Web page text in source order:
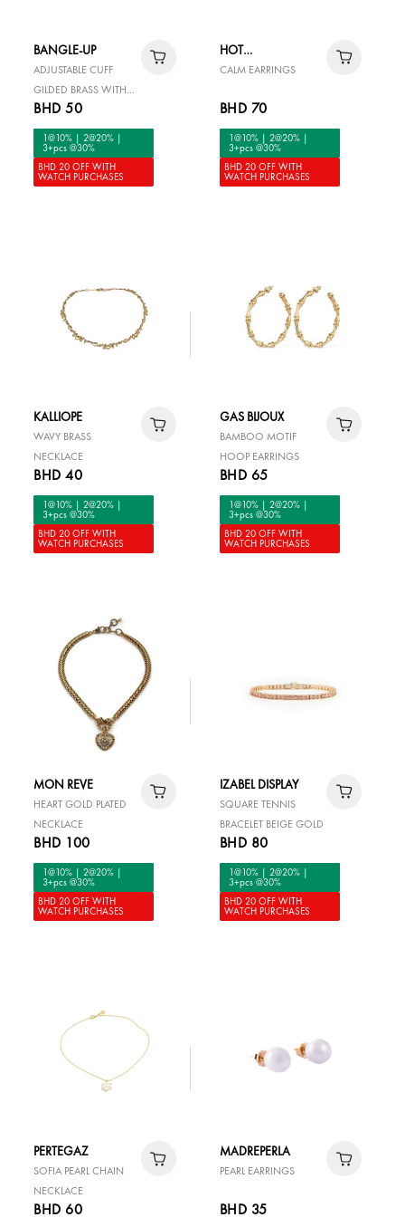
BANGLE-UP
ADJUSTABLE CUFF
GILDED BRASS WITH
CUBIC ZIRCONIA
BHD 50
1@10% | 2@20% |
3+pcs @30%
BHD 20 OFF WITH
WATCH PURCHASES
HOT
DIAMONDS
CALM EARRINGS
BHD 70
1@10% | 2@20% |
3+pcs @30%
BHD 20 OFF WITH
WATCH PURCHASES
KALLIOPE
WAVY BRASS
NECKLACE
BHD 40
1@10% | 2@20% |
3+pcs @30%
BHD 20 OFF WITH
WATCH PURCHASES
GAS BIJOUX
BAMBOO MOTIF
HOOP EARRINGS
BHD 65
1@10% | 2@20% |
3+pcs @30%
BHD 20 OFF WITH
WATCH PURCHASES
MON REVE
HEART GOLD PLATED
NECKLACE
BHD 100
1@10% | 2@20% |
3+pcs @30%
BHD 20 OFF WITH
WATCH PURCHASES
IZABEL DISPLAY
SQUARE TENNIS
BRACELET BEIGE GOLD
BHD 80
1@10% | 2@20% |
3+pcs @30%
BHD 20 OFF WITH
WATCH PURCHASES
PERTEGAZ
SOFIA PEARL CHAIN
NECKLACE
BHD 60
MADREPERLA
PEARL EARRINGS
BHD 35